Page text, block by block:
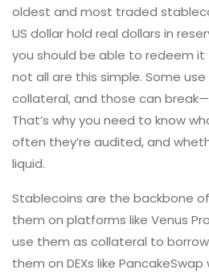
oldest and most traded
US dollarhold real dollars in
you should be able to redeem it
not all are this simple. Some
collateral, and those can
That’s why you need to know
often they’re audited, and
liquid.
Stablecoins are the backbone of
them on platforms like Venus
use them as collateral to
them on DEXs like